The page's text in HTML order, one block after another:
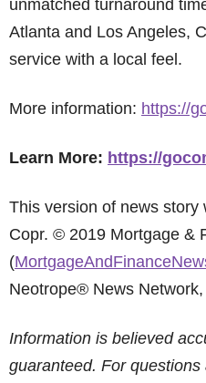
unmatched turnaround
Atlanta and Los Angeles,
service with a local feel.
More information: https://
Learn More: https://
This version of news story
Copr. © 2019 Mortgage &
(
Neotrope® News
Information is believed
guaranteed. For